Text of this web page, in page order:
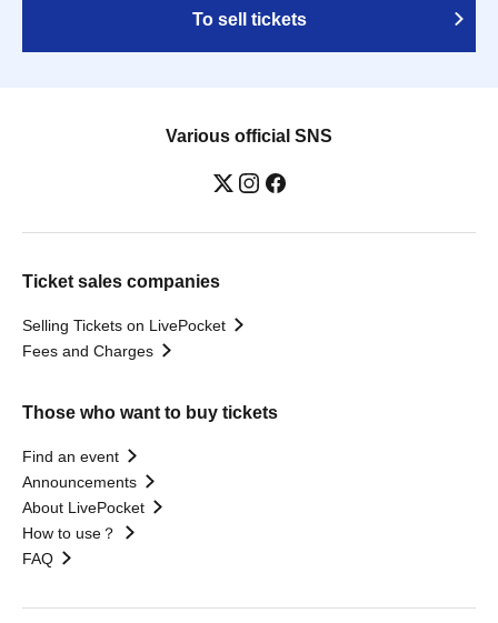
To sell tickets
Various official SNS
Ticket sales companies
Selling Tickets on LivePocket
Fees and Charges
Those who want to buy tickets
Find an event
Announcements
About LivePocket
How to use？
FAQ